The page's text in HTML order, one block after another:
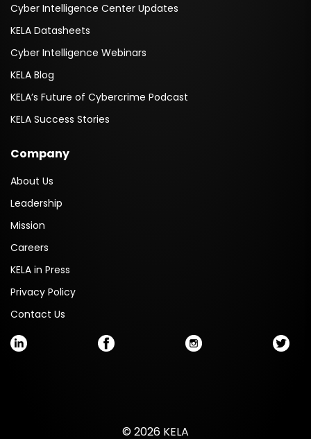
Cyber Intelligence Center Updates
KELA Datasheets
Cyber Intelligence Webinars
KELA Blog
KELA’s Future of Cybercrime Podcast
KELA Success Stories
Company
About Us
Leadership
Mission
Careers
KELA in Press
Privacy Policy
Contact Us
© 2026 KELA